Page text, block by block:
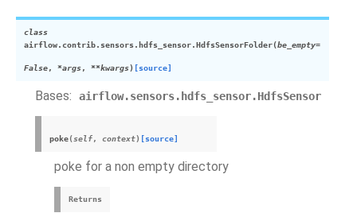
class
airflow.contrib.sensors.hdfs_sensor.HdfsSensorFolder(be_empty=
False, *args, **kwargs) [source]
Bases: airflow.sensors.hdfs_sensor.HdfsSensor
poke(self, context) [source]
poke for a non empty directory
Returns